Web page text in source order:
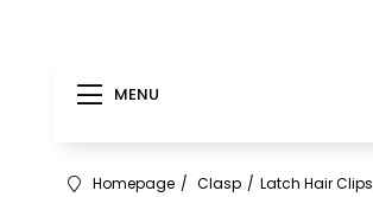
MENU
Homepage Clasp Latch Hair Clips